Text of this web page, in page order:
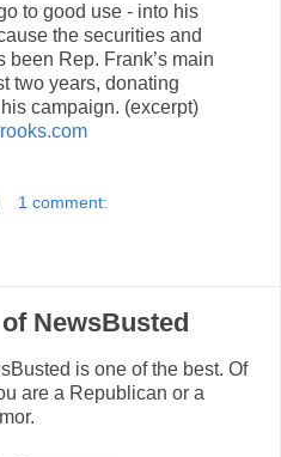
to good use - into his
the securities and
been Rep. Frank’s main
two years, donating
campaign. (excerpt)
1 comment:
NewsBusted
is one of the best. Of
are a Republican or a